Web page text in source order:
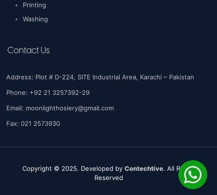
Printing
Washing
Contact Us
Address: Plot # D-224, SITE Industrial Area, Karachi – Pakistan
Phone: +92 21 3257392-29
Email: moonlighthosiery@gmail.com
Fax: 021 2573930
Copyright © 2025. Developed by Contechtive. All Rights
Reserved